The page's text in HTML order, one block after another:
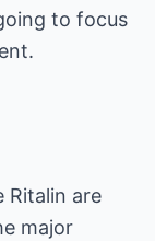
to focus
Ritalin are
major